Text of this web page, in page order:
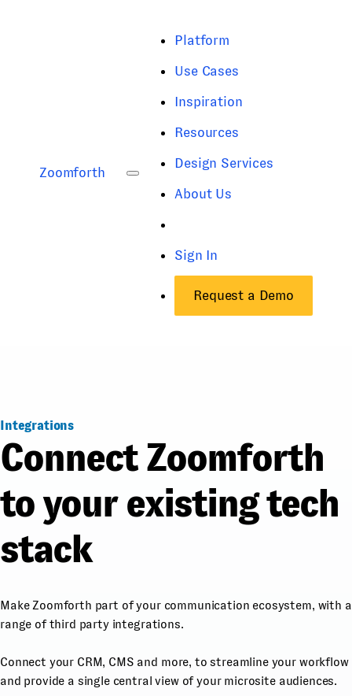
Zoomforth
Platform
Use Cases
Inspiration
Resources
Design Services
About Us
Sign In
Request a Demo
Integrations
Connect Zoomforth
to your existing tech
stack
Make Zoomforth part of your communication ecosystem, with a
range of third party integrations.
Connect your CRM, CMS and more, to streamline your workflow
and provide a single central view of your microsite audiences.